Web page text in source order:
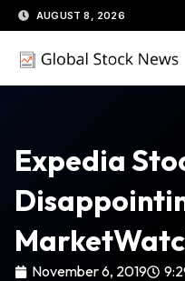
Skip
to
content
AUGUST 8, 2026
Expedia
November 6, 2019